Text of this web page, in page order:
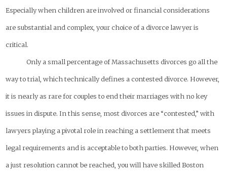
Especially when children are involved or financial considerations
are substantial and complex, your choice of a divorce lawyer is
critical.
Only a small percentage of Massachusetts divorces go all the
way to trial, which technically defines a contested divorce. However,
it is nearly as rare for couples to end their marriages with no key
issues in dispute. In this sense, most divorces are “contested,” with
lawyers playing a pivotal role in reaching a settlement that meets
legal requirements and is acceptable to both parties. However, when
a just resolution cannot be reached, you will have skilled Boston